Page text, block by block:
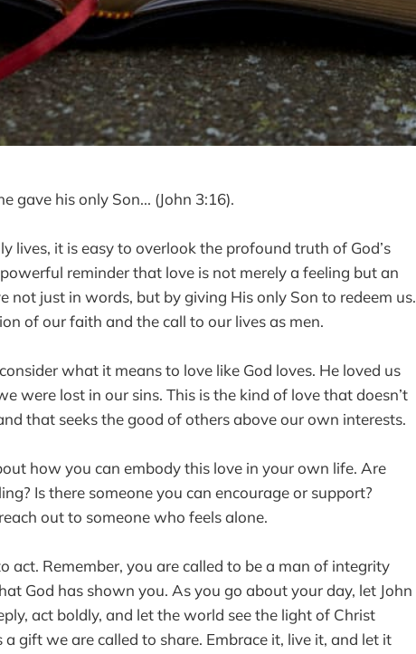
gave his only Son... (John 3:16).
lives, it is easy to overlook the profound truth of God’s
reminder that love is not merely a feeling but an
not just in words, but by giving His only Son to redeem us.
of our faith and the call to our lives as men.
what it means to love like God loves. He loved us
were lost in our sins. This is the kind of love that doesn’t
that seeks the good of others above our own interests.
how you can embody this love in your own life. Are
Is there someone you can encourage or support?
out to someone who feels alone.
act. Remember, you are called to be a man of integrity
God has shown you. As you go about your day, let John
act boldly, and let the world see the light of Christ
a gift we are called to share. Embrace it, live it, and let it